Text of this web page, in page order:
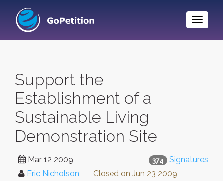
Toggle
Support the
Establishment of a
Sustainable Living
Demonstration Site
374 Signatures
Mar 12 2009
Eric Nicholson
Closed on Jun 23 2009